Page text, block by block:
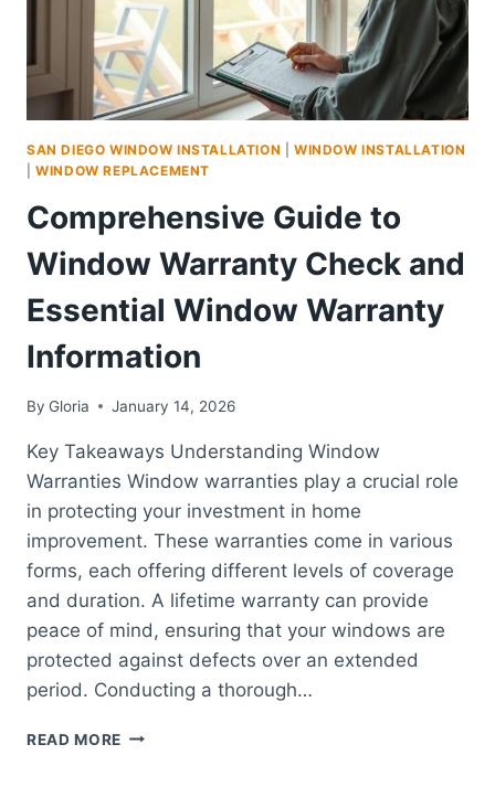
SAN DIEGO WINDOW INSTALLATION |WINDOW INSTALLATION
|WINDOW REPLACEMENT
Comprehensive Guide to
Window Warranty Check and
Essential Window Warranty
Information
By Gloria January 14, 2026
Key Takeaways Understanding Window
Warranties Window warranties play a crucial role
in protecting your investment in home
improvement. These warranties come in various
forms, each offering different levels of coverage
and duration. A lifetime warranty can provide
peace of mind, ensuring that your windows are
protected against defects over an extended
period. Conducting a thorough…
READ MORE COMPREHENSIVE